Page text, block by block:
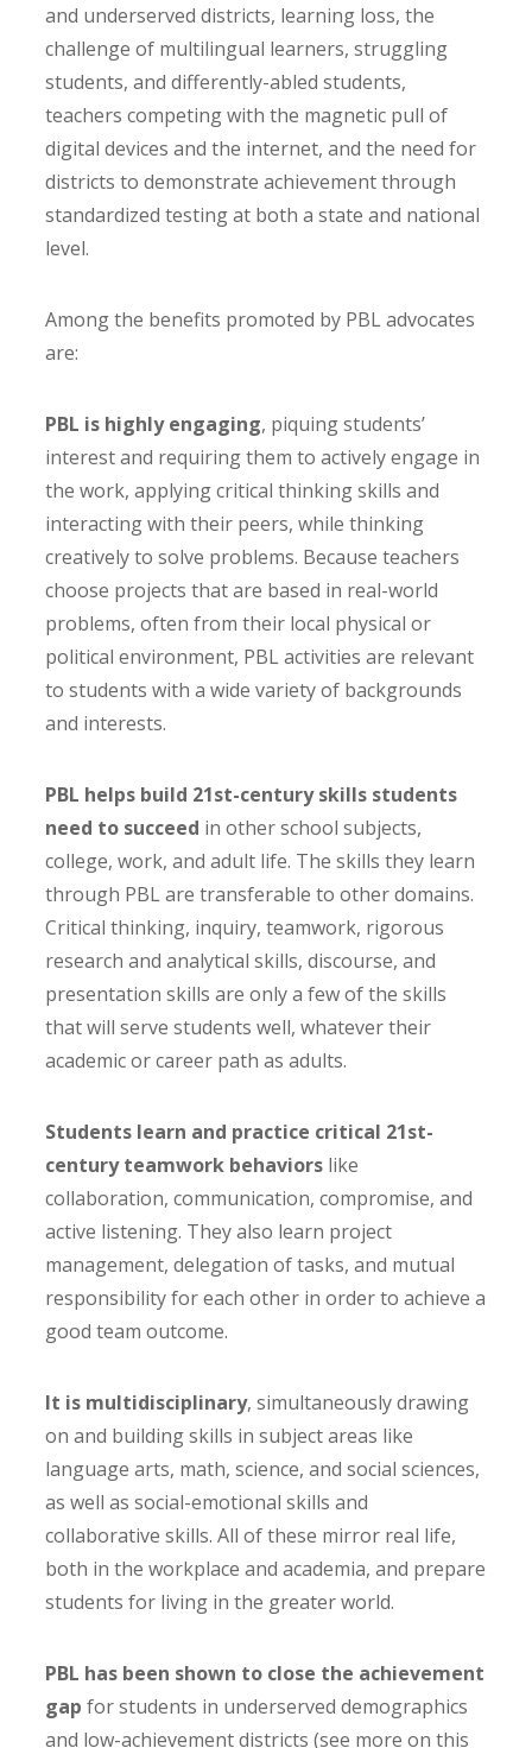
and underserved districts, learning loss, the
challenge of multilingual learners, struggling
students, and differently-abled students,
teachers competing with the magnetic pull of
digital devices and the internet, and the need for
districts to demonstrate achievement through
standardized testing at both a state and national
level.
Among the benefits promoted by PBL advocates
are:
PBL is highly engaging, piquing students’
interest and requiring them to actively engage in
the work, applying critical thinking skills and
interacting with their peers, while thinking
creatively to solve problems. Because teachers
choose projects that are based in real-world
problems, often from their local physical or
political environment, PBL activities are relevant
to students with a wide variety of backgrounds
and interests.
PBL helps build 21st-century skills students
need to succeed in other school subjects,
college, work, and adult life. The skills they learn
through PBL are transferable to other domains.
Critical thinking, inquiry, teamwork, rigorous
research and analytical skills, discourse, and
presentation skills are only a few of the skills
that will serve students well, whatever their
academic or career path as adults.
Students learn and practice critical 21st-
century teamwork behaviors like
collaboration, communication, compromise, and
active listening. They also learn project
management, delegation of tasks, and mutual
responsibility for each other in order to achieve a
good team outcome.
It is multidisciplinary, simultaneously drawing
on and building skills in subject areas like
language arts, math, science, and social sciences,
as well as social-emotional skills and
collaborative skills. All of these mirror real life,
both in the workplace and academia, and prepare
students for living in the greater world.
PBL has been shown to close the achievement
gapfor students in underserved demographics
and low-achievement districts (see more on this